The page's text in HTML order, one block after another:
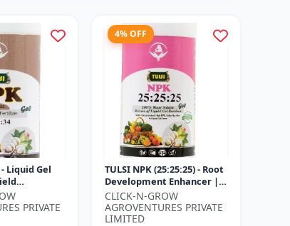
- Liquid Gel
Formula |
Booster |
PRIVATE
4% OFF
TULSI NPK (25:25:25) - Root
Development Enhancer |
Flowering & Fruiting
Support | Crop Yield
Improve...
CLICK-N-GROW
AGROVENTURES PRIVATE
LIMITED